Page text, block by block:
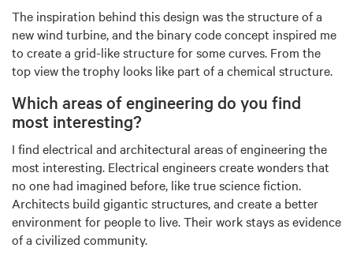
The inspiration behind this design was the structure of a
new wind turbine, and the binary code concept inspired me
to create a grid-like structure for some curves. From the
top view the trophy looks like part of a chemical structure.
Which areas of engineering do you find
most interesting?
I find electrical and architectural areas of engineering the
most interesting. Electrical engineers create wonders that
no one had imagined before, like true science fiction.
Architects build gigantic structures, and create a better
environment for people to live. Their work stays as evidence
of a civilized community.